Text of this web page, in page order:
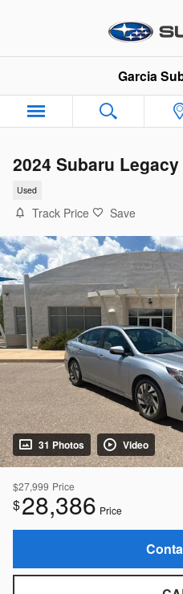
Garcia
2024 Subaru
Used
Track Price Save
31 Photos Video
$27,999 Price
$28,386 Price